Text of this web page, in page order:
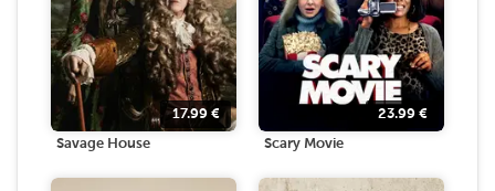
17.99 €
Savage House
23.99 €
Scary Movie